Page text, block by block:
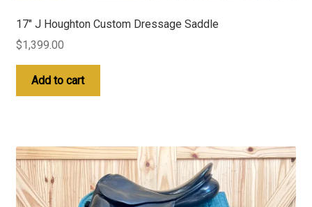
17″ J Houghton Custom Dressage Saddle
$1,399.00
Add to cart